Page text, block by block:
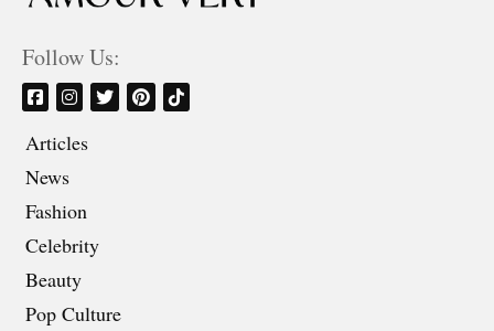
Follow Us:
Articles
News
Fashion
Celebrity
Beauty
Pop Culture